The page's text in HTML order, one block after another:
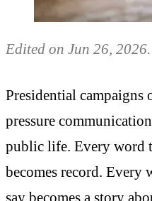
Edited on Jun 26, 2026.
Presidential campaigns
pressure
public life. Every word
becomes record. Every